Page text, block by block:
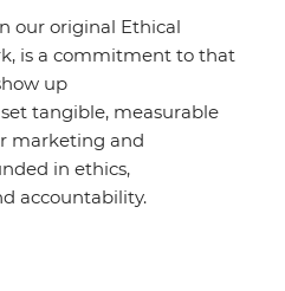
our original Ethical
is a commitment to that
up
tangible, measurable
marketing and
in ethics,
accountability.